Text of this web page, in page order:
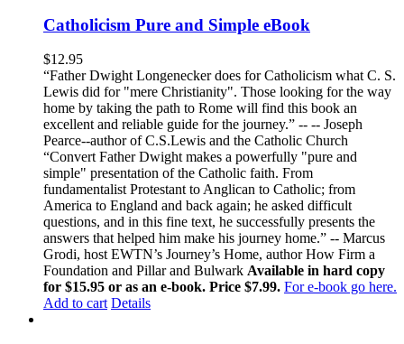
Catholicism Pure and Simple eBook
$12.95
“Father Dwight Longenecker does for Catholicism what C. S.
Lewis did for "mere Christianity". Those looking for the way
home by taking the path to Rome will find this book an
excellent and reliable guide for the journey.” -- -- Joseph
Pearce--author of C.S.Lewis and the Catholic Church
“Convert Father Dwight makes a powerfully "pure and
simple" presentation of the Catholic faith. From
fundamentalist Protestant to Anglican to Catholic; from
America to England and back again; he asked difficult
questions, and in this fine text, he successfully presents the
answers that helped him make his journey home.” -- Marcus
Grodi, host EWTN’s Journey’s Home, author How Firm a
Foundation and Pillar and Bulwark Available in hard copy
for $15.95 or as an e-book. Price $7.99. For e-book go here.
Add to cart Details